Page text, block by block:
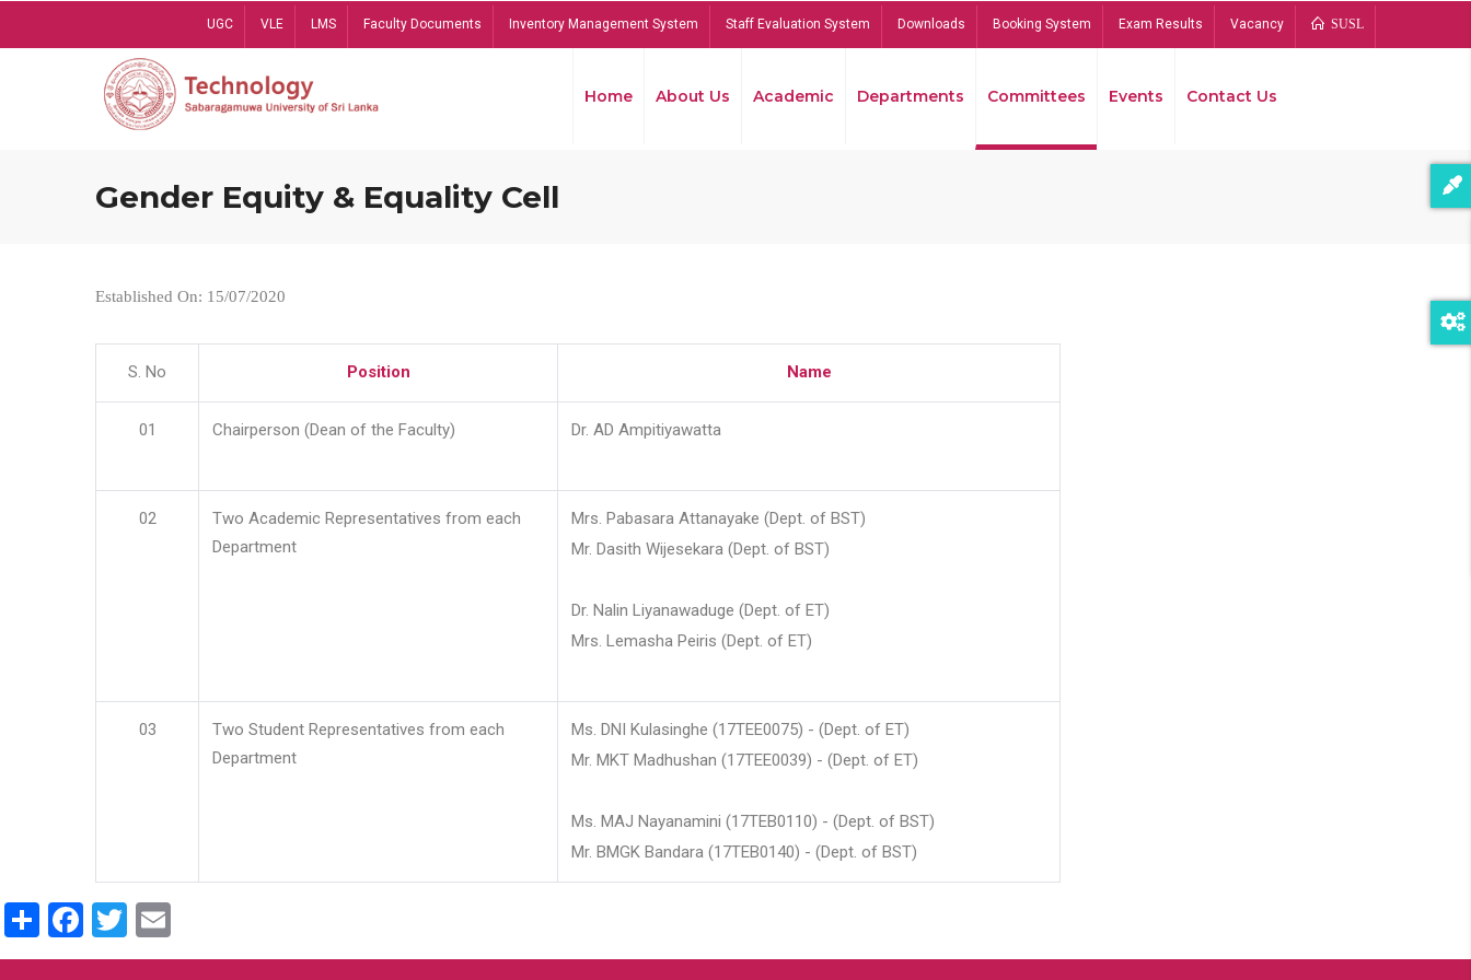
UGC VLE LMS Faculty Documents Inventory Management System Staff Evaluation System Downloads Booking System Exam Results Vacancy SUSL
Home About Us Academic Departments Committees Events Contact Us
Gender Equity & Equality Cell
Established On: 15/07/2020
S. No Position Name
01 Chairperson (Dean of the Faculty) Dr. AD Ampitiyawatta
02
Two Academic Representatives from each
Department
Mrs. Pabasara Attanayake (Dept. of BST)
Mr. Dasith Wijesekara (Dept. of BST)
Dr. Nalin Liyanawaduge (Dept. of ET)
Mrs. Lemasha Peiris (Dept. of ET)
03
Two Student Representatives from each
Department
Ms. DNI Kulasinghe (17TEE0075) - (Dept. of ET)
Mr. MKT Madhushan (17TEE0039) - (Dept. of ET)
Ms. MAJ Nayanamini (17TEB0110) - (Dept. of BST)
Mr. BMGK Bandara (17TEB0140) - (Dept. of BST)
ShareFacebook
Twitter